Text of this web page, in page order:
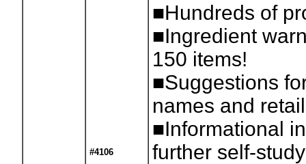
#4106
■Hundreds of
■Ingredient
150 items!
■Suggestions
names and
■Informational
further self-